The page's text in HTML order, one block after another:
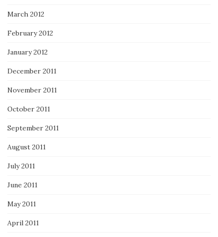
March 2012
February 2012
January 2012
December 2011
November 2011
October 2011
September 2011
August 2011
July 2011
June 2011
May 2011
April 2011